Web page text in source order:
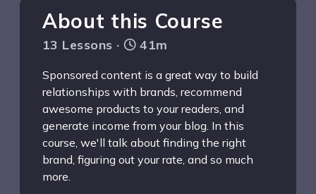
About this Course
13 Lessons · 41m
Sponsored content is a great way to build
relationships with brands, recommend
awesome products to your readers, and
generate income from your blog. In this
course, we'll talk about finding the right
brand, figuring out your rate, and so much
more.